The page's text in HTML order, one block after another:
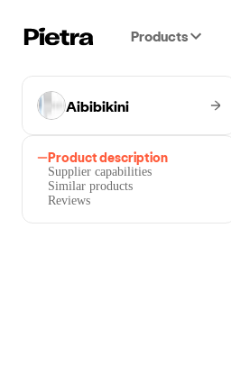
Products
Aibibikini
Product description
Supplier capabilities
Similar products
Reviews